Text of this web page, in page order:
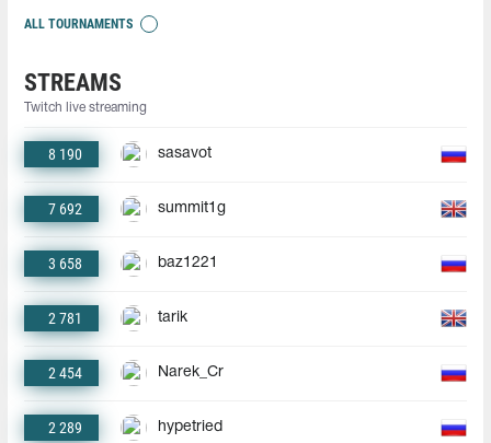
ALL TOURNAMENTS
STREAMS
Twitch live streaming
8 190 sasavot
7 692 summit1g
3 658 baz1221
2 781 tarik
2 454 Narek_Cr
2 289 hypetried